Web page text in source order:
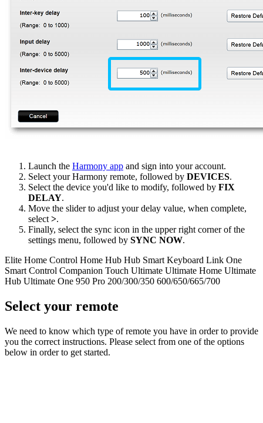
Launch the Harmony app and sign into your account.
Select your Harmony remote, followed by DEVICES.
Select the device you'd like to modify, followed by FIX
DELAY.
Move the slider to adjust your delay value, when complete,
select >.
Finally, select the sync icon in the upper right corner of the
settings menu, followed by SYNC NOW.
Elite Home Control Home Hub Hub Smart Keyboard Link One
Smart Control Companion Touch Ultimate Ultimate Home Ultimate
Hub Ultimate One 950 Pro 200/300/350 600/650/665/700
Select your remote
We need to know which type of remote you have in order to provide
you the correct instructions. Please select from one of the options
below in order to get started.